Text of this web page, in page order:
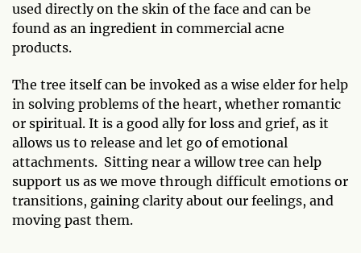
used directly on the skin of the face and can be
found as an ingredient in commercial acne
products.
The tree itself can be invoked as a wise elder for help
in solving problems of the heart, whether romantic
or spiritual. It is a good ally for loss and grief, as it
allows us to release and let go of emotional
attachments. Sitting near a willow tree can help
support us as we move through difficult emotions or
transitions, gaining clarity about our feelings, and
moving past them.